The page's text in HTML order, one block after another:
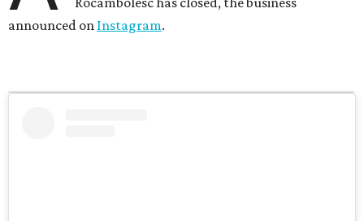
announced on Instagram.